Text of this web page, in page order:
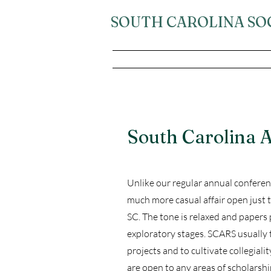
SOUTH CAROLINA
South Carolina
Unlike our regular annual
much more casual affair open
SC. The tone is relaxed and
exploratory stages. SCARS
projects and to cultivate
are open to any areas of